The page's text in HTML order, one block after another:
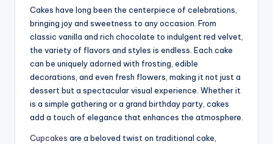
Cakes have long been the centerpiece of celebrations,
bringing joy and sweetness to any occasion. From
classic vanilla and rich chocolate to indulgent red velvet,
the variety of flavors and styles is endless. Each cake
can be uniquely adorned with frosting, edible
decorations, and even fresh flowers, making it not just a
dessert but a spectacular visual experience. Whether it
is a simple gathering or a grand birthday party, cakes
add a touch of elegance that enhances the atmosphere.
Cupcakes are a beloved twist on traditional cake,